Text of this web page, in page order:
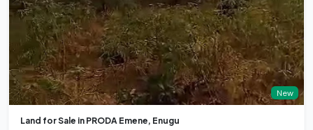
New
Land for Sale in PRODA Emene, Enugu